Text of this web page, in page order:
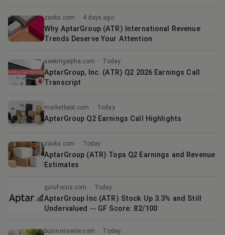
zacks.com · 4 days ago
Why AptarGroup (ATR) International Revenue
Trends Deserve Your Attention
seekingalpha.com · Today
AptarGroup, Inc. (ATR) Q2 2026 Earnings Call
Transcript
marketbeat.com · Today
AptarGroup Q2 Earnings Call Highlights
zacks.com · Today
AptarGroup (ATR) Tops Q2 Earnings and Revenue
Estimates
gurufocus.com · Today
AptarGroup Inc (ATR) Stock Up 3.3% and Still
Undervalued -- GF Score: 82/100
businesswire.com · Today